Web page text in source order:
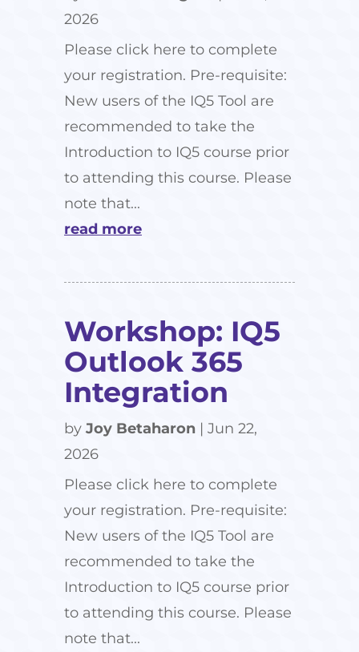
2026
Please click here to complete
your registration. Pre-requisite:
New users of the IQ5 Tool are
recommended to take the
Introduction to IQ5 course prior
to attending this course. Please
note that...
read more
Workshop: IQ5
Outlook 365
Integration
by Joy Betaharon | Jun 22,
2026
Please click here to complete
your registration. Pre-requisite:
New users of the IQ5 Tool are
recommended to take the
Introduction to IQ5 course prior
to attending this course. Please
note that...